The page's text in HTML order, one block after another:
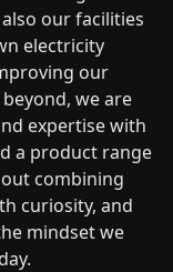
our facilities
electricity
our
we are
expertise with
a product range
combining
curiosity, and
mindset we